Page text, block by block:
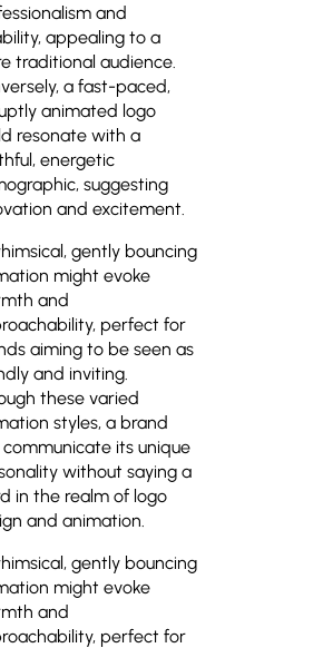
and
appealing to a
traditional audience.
a fast-paced,
animated logo
resonate with a
energetic
suggesting
and excitement.
gently bouncing
might evoke
and
perfect for
aiming to be seen as
and inviting.
these varied
styles, a brand
its unique
without saying a
in the realm of logo
and animation.
gently bouncing
might evoke
and
perfect for